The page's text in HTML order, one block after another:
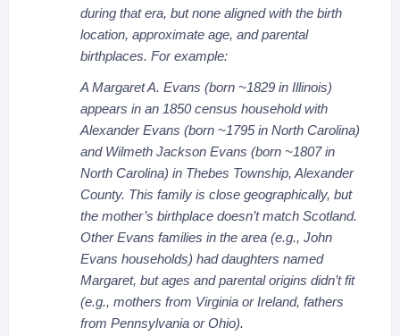
during that era, but none aligned with the birth
location, approximate age, and parental
birthplaces. For example:
A Margaret A. Evans (born ~1829 in Illinois)
appears in an 1850 census household with
Alexander Evans (born ~1795 in North Carolina)
and Wilmeth Jackson Evans (born ~1807 in
North Carolina) in Thebes Township, Alexander
County. This family is close geographically, but
the mother’s birthplace doesn’t match Scotland.
Other Evans families in the area (e.g., John
Evans households) had daughters named
Margaret, but ages and parental origins didn’t fit
(e.g., mothers from Virginia or Ireland, fathers
from Pennsylvania or Ohio).